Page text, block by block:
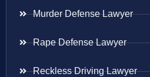
Murder Defense Lawyer
Rape Defense Lawyer
Reckless Driving Lawyer